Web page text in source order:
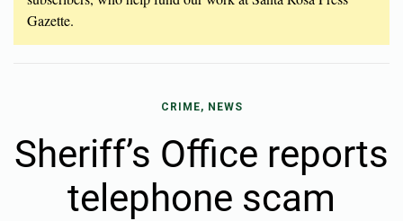
Gazette.
CRIME, NEWS
Sheriff’s Office reports
telephone scam